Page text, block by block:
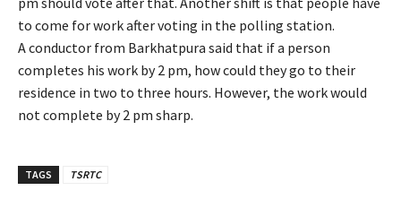
to come for work after voting in the polling station.
A conductor from Barkhatpura said that if a person
completes his work by 2 pm, how could they go to their
residence in two to three hours. However, the work would
not complete by 2 pm sharp.
TAGS TSRTC